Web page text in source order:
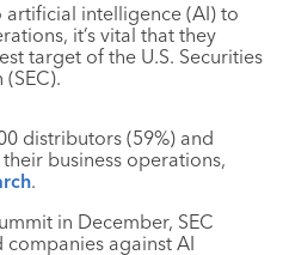
intelligence (AI) to
it’s vital that they
target of the U.S. Securities
distributors (59%) and
business operations,
.
in December, SEC
companies against AI